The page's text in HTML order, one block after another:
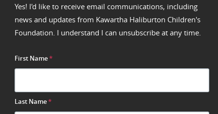
Yes! I'd like to receive email communications, including
news and updates from Kawartha Haliburton Children's
Foundation. I understand I can unsubscribe at any time.
First Name*
Last Name*